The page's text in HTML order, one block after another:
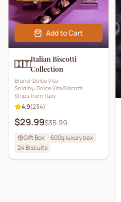
Add to Cart
🇮🇹Italian Biscotti
Collection
Brand: Dolce Vita
Sold by: Dolce Vita Biscotti
Ships from: Italy
4.9(234)
$29.99$35.99
Gift Box
600g luxury box
24Biscuits